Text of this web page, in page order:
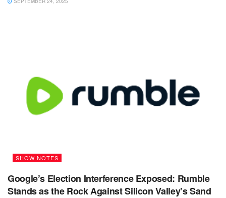
SHOW NOTES
Google’s Election Interference Exposed: Rumble
Stands as the Rock Against Silicon Valley’s Sand